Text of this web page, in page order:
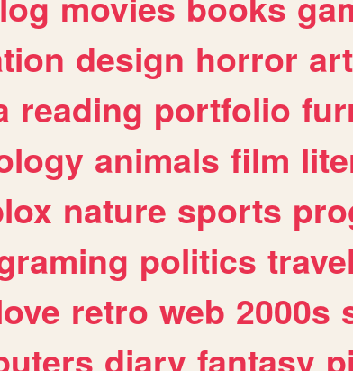
design horror
reading portfolio
animals film
nature sports
politics travel
retro web 2000s
diary fantasy